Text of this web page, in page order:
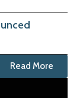
Read More